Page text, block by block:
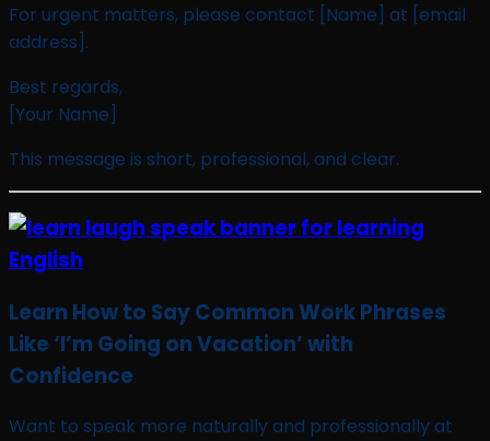
For urgent matters, please contact [Name] at [email
address].
Best regards,
[Your Name]
This message is short, professional, and clear.
Learn How to Say Common Work Phrases
Like ‘I’m Going on Vacation’ with
Confidence
Want to speak more naturally and professionally at